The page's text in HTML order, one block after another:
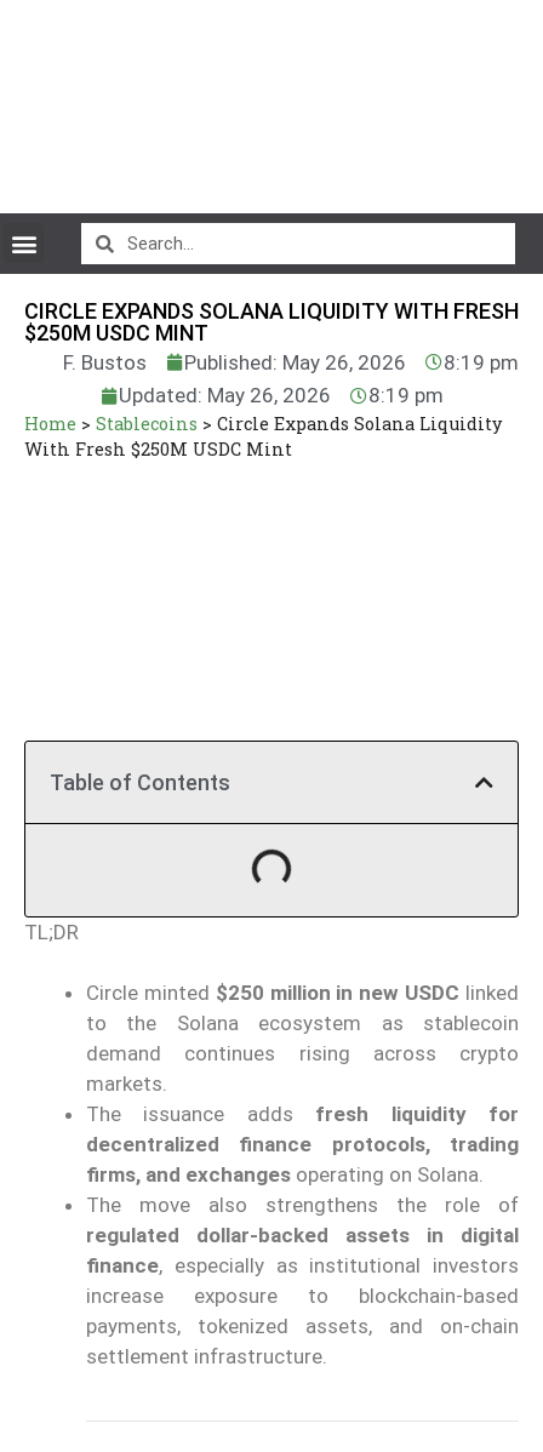
CIRCLE EXPANDS SOLANA LIQUIDITY WITH FRESH
$250M USDC MINT
F. Bustos Published: May 26, 2026
8:19 pm
Updated: May 26, 2026
8:19 pm
Home > Stablecoins > Circle Expands Solana Liquidity
With Fresh $250M USDC Mint
Table of Contents
TL;DR
Circle minted $250 million in new USDC linked
to the Solana ecosystem as stablecoin
demand continues rising across crypto
markets.
The issuance adds fresh liquidity for
decentralized finance protocols, trading
firms, and exchanges operating on Solana.
The move also strengthens the role of
regulated dollar-backed assets in digital
finance, especially as institutional investors
increase exposure to blockchain-based
payments, tokenized assets, and on-chain
settlement infrastructure.